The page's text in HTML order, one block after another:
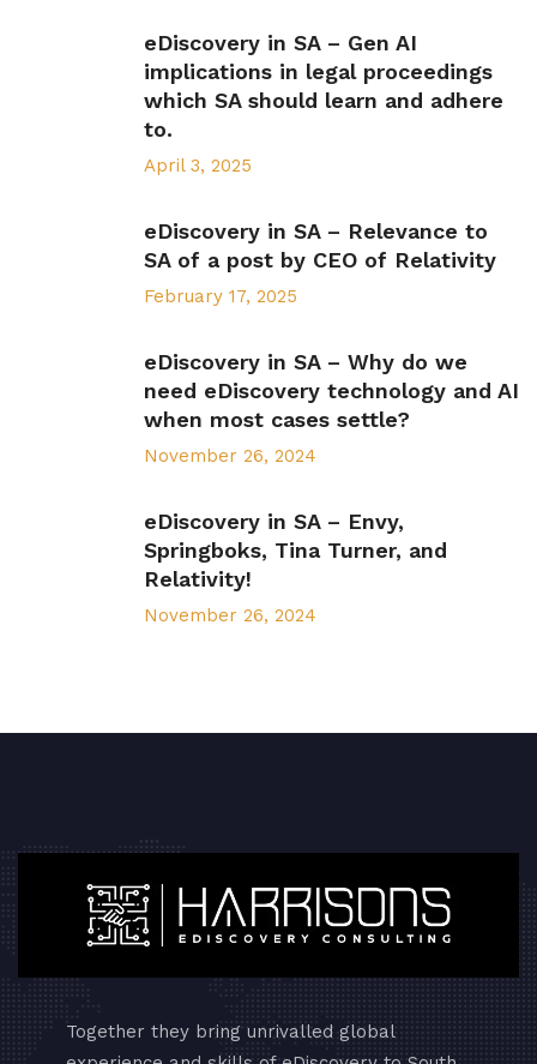
eDiscovery in SA – Gen AI
implications in legal proceedings
which SA should learn and adhere
to.
April 3, 2025
eDiscovery in SA – Relevance to
SA of a post by CEO of Relativity
February 17, 2025
eDiscovery in SA – Why do we
need eDiscovery technology and AI
when most cases settle?
November 26, 2024
eDiscovery in SA – Envy,
Springboks, Tina Turner, and
Relativity!
November 26, 2024
Together they bring unrivalled global